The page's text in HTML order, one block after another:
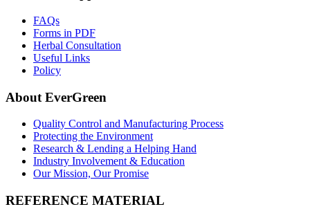
FAQs
Forms in PDF
Herbal Consultation
Useful Links
Policy
About EverGreen
Quality Control and Manufacturing Process
Protecting the Environment
Research & Lending a Helping Hand
Industry Involvement & Education
Our Mission, Our Promise
REFERENCE MATERIAL